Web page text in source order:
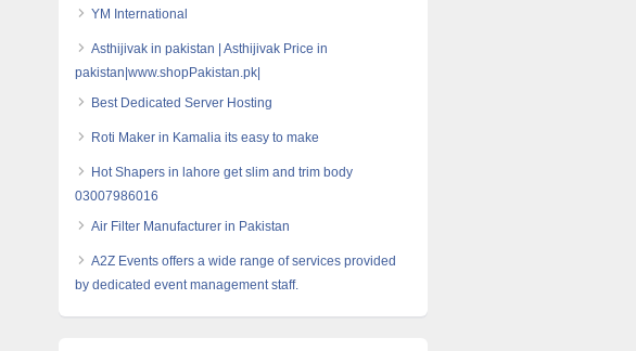
YM International
Asthijivak in pakistan | Asthijivak Price in
pakistan|www.shopPakistan.pk|
Best Dedicated Server Hosting
Roti Maker in Kamalia its easy to make
Hot Shapers in lahore get slim and trim body
03007986016
Air Filter Manufacturer in Pakistan
A2Z Events offers a wide range of services provided
by dedicated event management staff.